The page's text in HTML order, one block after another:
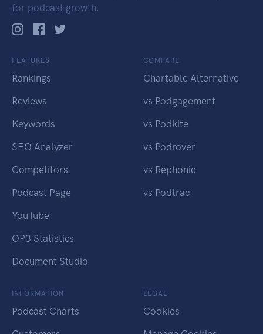
for podcast growth.
FEATURES
Rankings
Reviews
Keywords
SEO Analyzer
Competitors
Podcast Page
YouTube
OP3 Statistics
Document Studio
COMPARE
Chartable Alternative
vs Podgagement
vs Podkite
vs Podrover
vs Rephonic
vs Podtrac
INFORMATION
Podcast Charts
LEGAL
Cookies